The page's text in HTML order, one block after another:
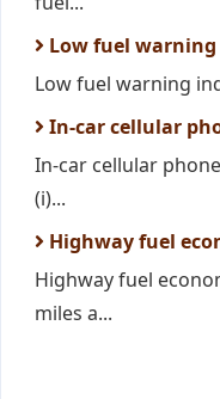
Low fuel
Low fuel warning
In-car cellular
In-car cellular
(i)...
Highway fuel
Highway fuel
miles a...